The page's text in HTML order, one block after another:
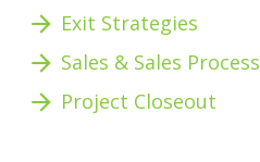
arrow_forward Exit Strategies
arrow_forward Sales & Sales Process
arrow_forward Project Closeout